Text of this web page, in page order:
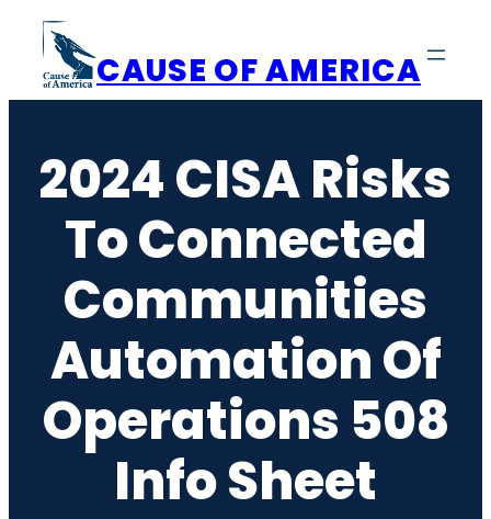
content
CAUSE OF AMERICA
2024 CISA Risks
To Connected
Communities
Automation Of
Operations 508
Info Sheet